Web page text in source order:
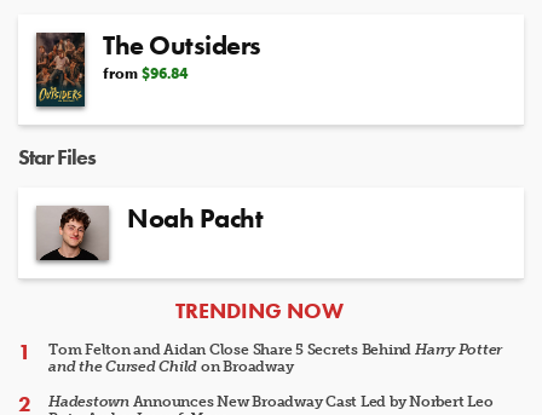
The Outsiders
from $96.84
Star Files
Noah Pacht
ARTICLES
TRENDING NOW
Tom Felton and Aidan Close Share 5 Secrets Behind Harry Potter
and the Cursed Child on Broadway
HadestownAnnounces New Broadway Cast Led by Norbert Leo